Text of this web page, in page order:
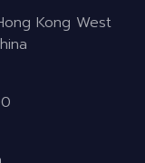
Kong West